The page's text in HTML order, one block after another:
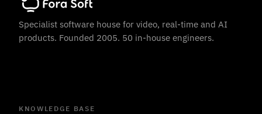
Specialist software house for video, real-time and AI
products. Founded 2005. 50 in-house engineers.
KNOWLEDGE BASE